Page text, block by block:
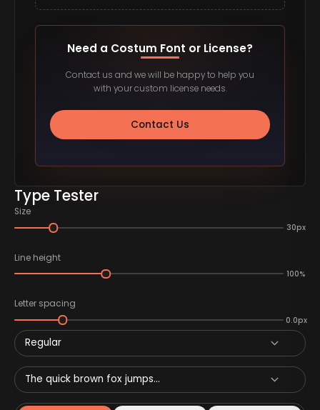
Type Tester
Size
30px
Line height
100%
Letter spacing
0.0px
Regular
The quick brown fox jumps...
Need a Costum Font or License?
Contact us and we will be happy to help you
with your custom license needs.
Contact Us